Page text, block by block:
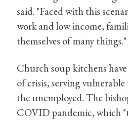
said. "Faced with this
work and low income,
themselves of many things."
Church soup kitchens
of crisis, serving
the unemployed. The
COVID pandemic, which